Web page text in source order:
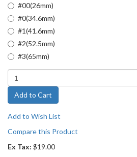
#00(26mm)
#0(34.6mm)
#1(41.6mm)
#2(52.5mm)
#3(65mm)
Add to Cart
Add to Wish List
Compare this Product
Ex Tax: $19.00